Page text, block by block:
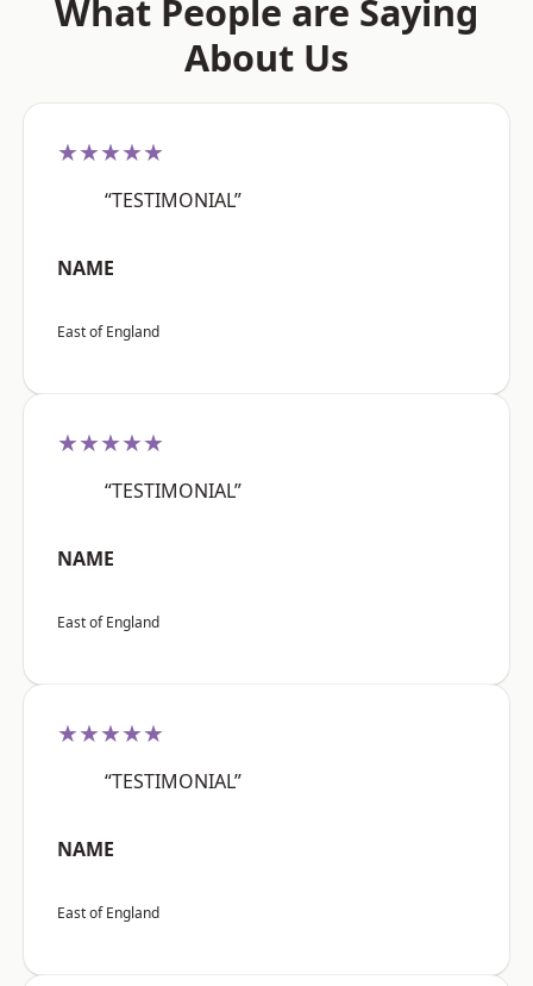
What People are Saying
About Us
★★★★★
“TESTIMONIAL”
NAME
East of England
★★★★★
“TESTIMONIAL”
NAME
East of England
★★★★★
“TESTIMONIAL”
NAME
East of England